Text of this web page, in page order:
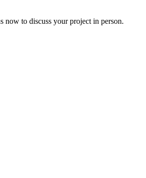
to discuss your project in person.